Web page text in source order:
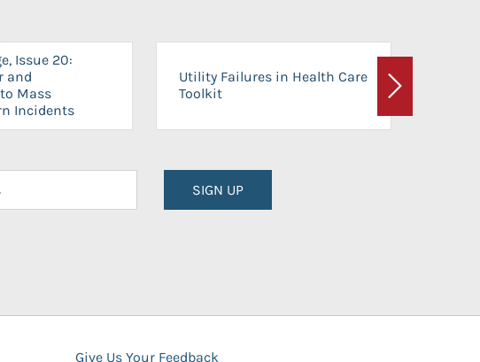
Issue 20:
and
Mass
Incidents
Utility Failures in Health Care
Toolkit
Next
SIGN UP
Give Us Your Feedback